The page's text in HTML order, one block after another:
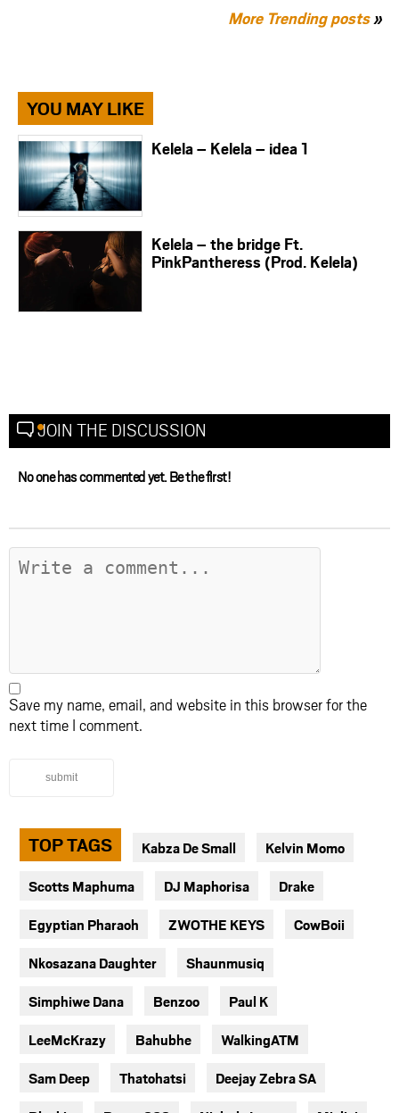
More Trending posts»
YOU MAY LIKE
Kelela – Kelela – idea 1
Kelela – the bridge Ft.
PinkPantheress (Prod. Kelela)
JOIN THE DISCUSSION
No one has commented yet. Be the first!
Save my name, email, and website in this browser for the
next time I comment.
submit
TOP TAGS Kabza De Small Kelvin Momo
Scotts Maphuma DJ Maphorisa Drake
Egyptian Pharaoh ZWOTHE KEYS CowBoii
Nkosazana Daughter Shaunmusiq
Simphiwe Dana Benzoo Paul K
LeeMcKrazy Bahubhe WalkingATM
Sam Deep Thatohatsi Deejay Zebra SA